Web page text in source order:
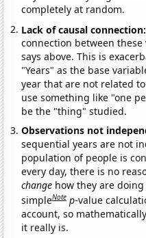
completely at random.
Lack of causal
connection between
says above. This is
"Years" as the base
year that are not related
use something like "one
be the "thing" studied.
Observations not
sequential years are not
population of people is
every day, there is no
change how they are
simpleNote p-value
account, so
it really is.